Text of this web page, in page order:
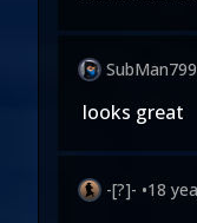
SubMan799
looks great
-[?]- •18